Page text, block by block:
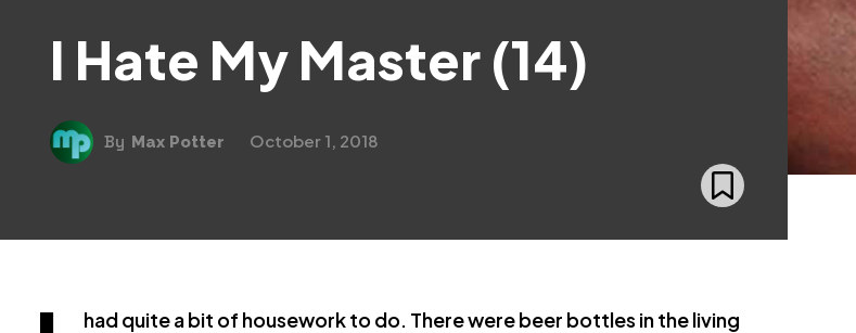
I Hate My Master (14)
By Max Potter October 1, 2018
had quite a bit of housework to do. There were beer bottles in the living